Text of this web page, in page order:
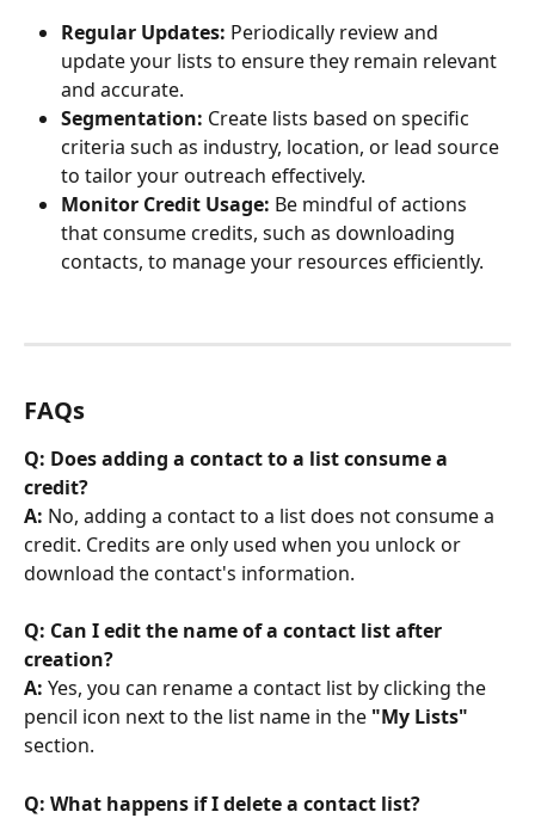
Regular Updates: Periodically review and
update your lists to ensure they remain relevant
and accurate.
Segmentation: Create lists based on specific
criteria such as industry, location, or lead source
to tailor your outreach effectively.
Monitor Credit Usage: Be mindful of actions
that consume credits, such as downloading
contacts, to manage your resources efficiently.
FAQs
Q: Does adding a contact to a list consume a
credit?
A: No, adding a contact to a list does not consume a
credit. Credits are only used when you unlock or
download the contact's information.
Q: Can I edit the name of a contact list after
creation?
A: Yes, you can rename a contact list by clicking the
pencil icon next to the list name in the "My Lists"
section.
Q: What happens if I delete a contact list?